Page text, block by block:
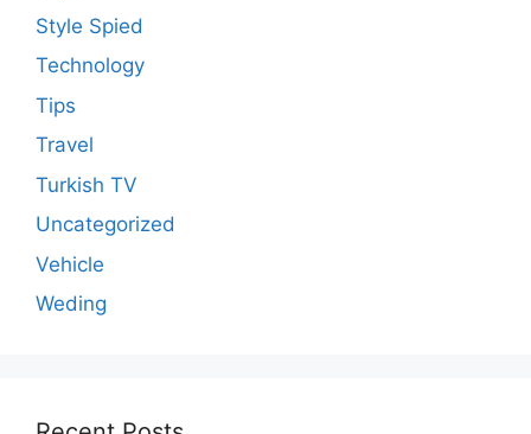
Style Spied
Technology
Tips
Travel
Turkish TV
Uncategorized
Vehicle
Weding